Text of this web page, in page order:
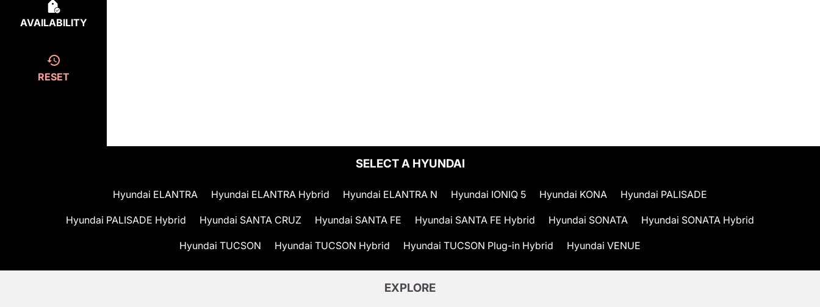
AVAILABILITY
RESET
SELECT A HYUNDAI
Hyundai ELANTRA Hyundai ELANTRA Hybrid Hyundai ELANTRA N Hyundai IONIQ 5 Hyundai KONA Hyundai PALISADE
Hyundai PALISADE Hybrid Hyundai SANTA CRUZ Hyundai SANTA FE Hyundai SANTA FE Hybrid Hyundai SONATA Hyundai SONATA Hybrid
Hyundai TUCSON Hyundai TUCSON Hybrid Hyundai TUCSON Plug-in Hybrid Hyundai VENUE
EXPLORE